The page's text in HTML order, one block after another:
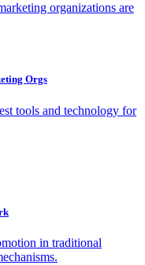
organizations are
Orgs
tools and technology for
in traditional